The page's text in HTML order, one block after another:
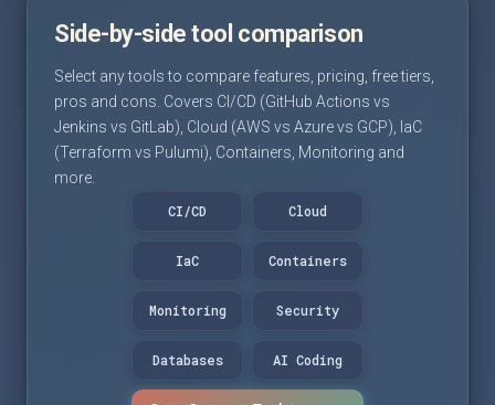
Side-by-side tool comparison
Select any tools to compare features, pricing, free tiers,
pros and cons. Covers CI/CD (GitHub Actions vs
Jenkins vs GitLab), Cloud (AWS vs Azure vs GCP), IaC
(Terraform vs Pulumi), Containers, Monitoring and
more.
CI/CD
Cloud
IaC Containers
Monitoring Security
Databases AI Coding